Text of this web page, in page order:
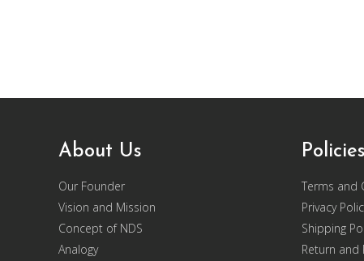
About Us
Our Founder
Vision and Mission
Concept of NDS
Analogy
Policies
Terms and
Privacy
Shipping
Return and